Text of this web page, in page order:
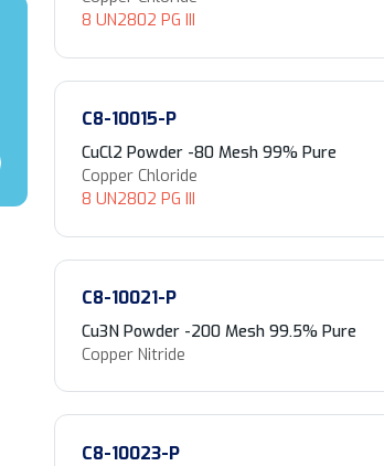
8 UN2802 PG III
C8-10015-P
CuCl2 Powder -80 Mesh 99% Pure
Copper Chloride
8 UN2802 PG III
C8-10021-P
Cu3N Powder -200 Mesh 99.5% Pure
Copper Nitride
C8-10023-P